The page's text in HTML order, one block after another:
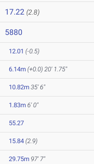
17.22 (2.8)
5880
12.01 (-0.5)
6.14m (+0.0) 20' 1.75"
10.82m 35' 6"
1.83m 6' 0"
55.27
15.84 (2.9)
29.75m 97' 7"